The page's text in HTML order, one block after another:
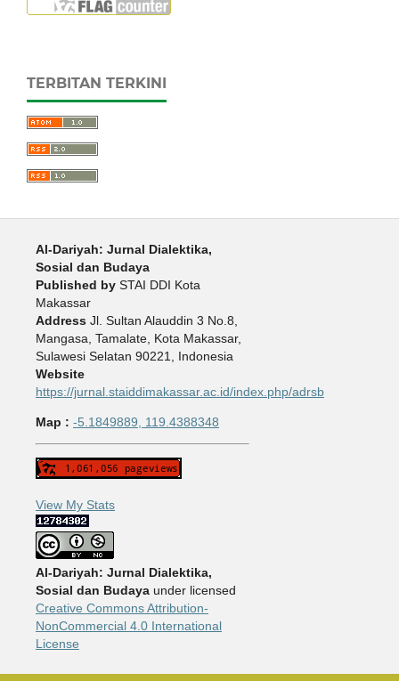
TERBITAN TERKINI
Al-Dariyah: Jurnal Dialektika,
Sosial dan Budaya
Published bySTAI DDI Kota
Makassar
AddressJl. Sultan Alauddin 3 No.8,
Mangasa, Tamalate, Kota Makassar,
Sulawesi Selatan 90221, Indonesia
Website
https://jurnal.staiddimakassar.ac.id/index.php/adrsb
Map : -5.1849889, 119.4388348
View My Stats
Al-Dariyah: Jurnal Dialektika,
Sosial dan Budayaunder licensed
Creative Commons Attribution-
NonCommercial 4.0 International
License